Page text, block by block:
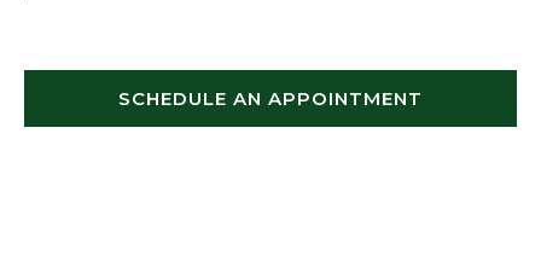
SCHEDULE AN APPOINTMENT